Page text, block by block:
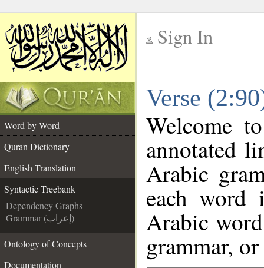
Sign In
Verse
Word by Word
Quran Dictionary
English Translation
Syntactic Treebank
Dependency Graphs
Grammar (إعراب)
Ontology of Concepts
Documentation
Welcome
annotated
Arabic
each
Arabic
grammar,